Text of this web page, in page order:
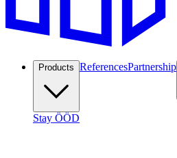
Products ReferencesPartnership
Stay ÖÖD